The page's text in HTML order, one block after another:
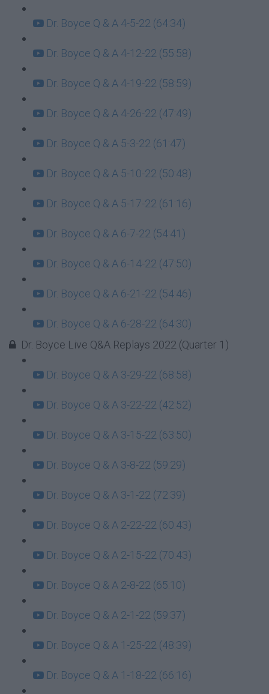
Dr. Boyce Q & A 4-5-22 (64:34)
Dr. Boyce Q & A 4-12-22 (55:58)
Dr. Boyce Q & A 4-19-22 (58:59)
Dr. Boyce Q & A 4-26-22 (47:49)
Dr. Boyce Q & A 5-3-22 (61:47)
Dr. Boyce Q & A 5-10-22 (50:48)
Dr. Boyce Q & A 5-17-22 (61:16)
Dr. Boyce Q & A 6-7-22 (54:41)
Dr. Boyce Q & A 6-14-22 (47:50)
Dr. Boyce Q & A 6-21-22 (54:46)
Dr. Boyce Q & A 6-28-22 (64:30)
Dr. Boyce Live Q&A Replays 2022 (Quarter 1)
Dr. Boyce Q & A 3-29-22 (68:58)
Dr. Boyce Q & A 3-22-22 (42:52)
Dr. Boyce Q & A 3-15-22 (63:50)
Dr. Boyce Q & A 3-8-22 (59:29)
Dr. Boyce Q & A 3-1-22 (72:39)
Dr. Boyce Q & A 2-22-22 (60:43)
Dr. Boyce Q & A 2-15-22 (70:43)
Dr. Boyce Q & A 2-8-22 (65:10)
Dr. Boyce Q & A 2-1-22 (59:37)
Dr. Boyce Q & A 1-25-22 (48:39)
Dr. Boyce Q & A 1-18-22 (66:16)